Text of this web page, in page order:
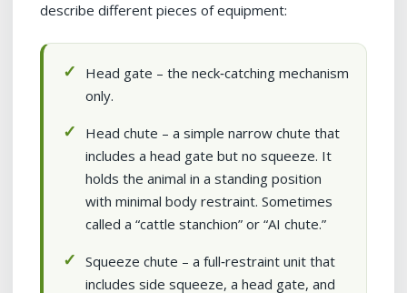
describe different pieces of equipment:
Head gate – the neck‑catching mechanism
only.
Head chute – a simple narrow chute that
includes a head gate but no squeeze. It
holds the animal in a standing position
with minimal body restraint. Sometimes
called a “cattle stanchion” or “AI chute.”
Squeeze chute – a full‑restraint unit that
includes side squeeze, a head gate, and